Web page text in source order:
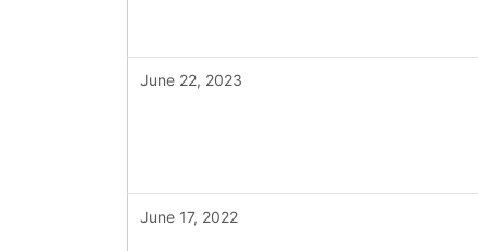
June 22, 2023
June 17, 2022